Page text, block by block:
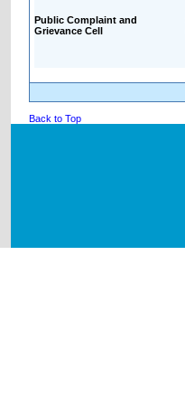
Public Complaint and
Grievance Cell
Back to Top